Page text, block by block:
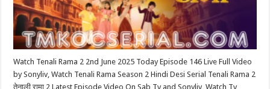
Watch Tenali Rama 2 2nd June 2025 Today Episode 146 Live Full Video
by Sonyliv, Watch Tenali Rama Season 2 Hindi Desi Serial Tenali Rama 2
तेनाली रामा 2 Latest Episode Video On Sab Tv and Sonyliv, Watch Tv